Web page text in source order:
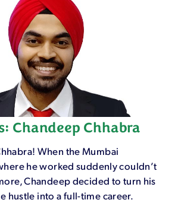
Chandeep Chhabra
When the Mumbai
he worked suddenly couldn’t
Chandeep decided to turn his
hustle into a full-time career.